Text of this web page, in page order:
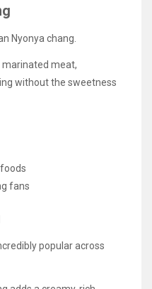
Nyonya chang.
marinated meat,
without the sweetness
fans
popular across